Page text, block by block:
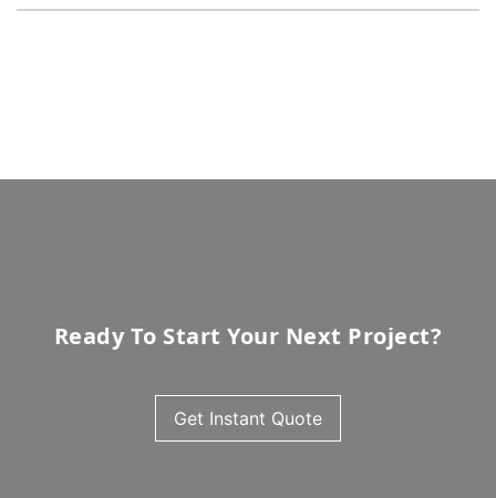
Ready To Start Your Next Project?
Get Instant Quote